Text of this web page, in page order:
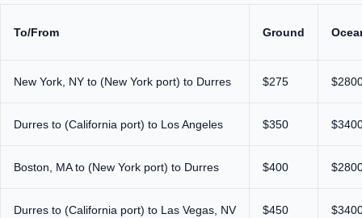
To/From Ground
New York, NY to (New York port) to Durres $275
Durres to (California port) to Los Angeles $350
Boston, MA to (New York port) to Durres $400
Durres to (California port) to Las Vegas, NV $450